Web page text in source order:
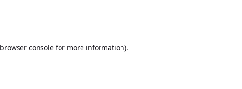
browser consolefor more information).